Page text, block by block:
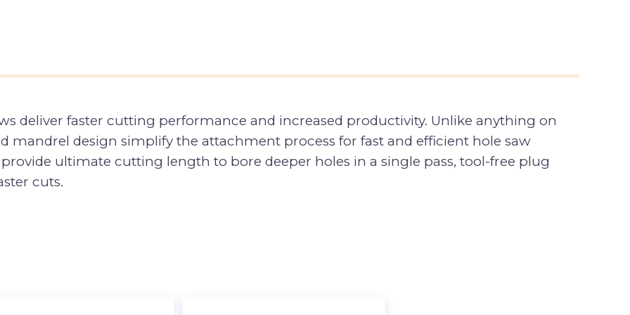
deliver faster cutting performance and increased productivity. Unlike anything on
mandrel design simplify the attachment process for fast and efficient hole saw
ultimate cutting length to bore deeper holes in a single pass, tool-free plug
cuts.